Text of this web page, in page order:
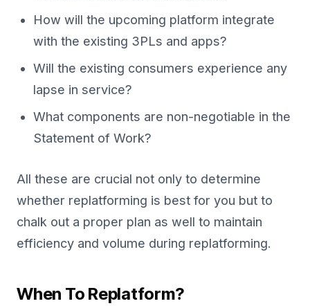
How will the upcoming platform integrate
with the existing 3PLs and apps?
Will the existing consumers experience any
lapse in service?
What components are non-negotiable in the
Statement of Work?
All these are crucial not only to determine
whether replatforming is best for you but to
chalk out a proper plan as well to maintain
efficiency and volume during replatforming.
When To Replatform?